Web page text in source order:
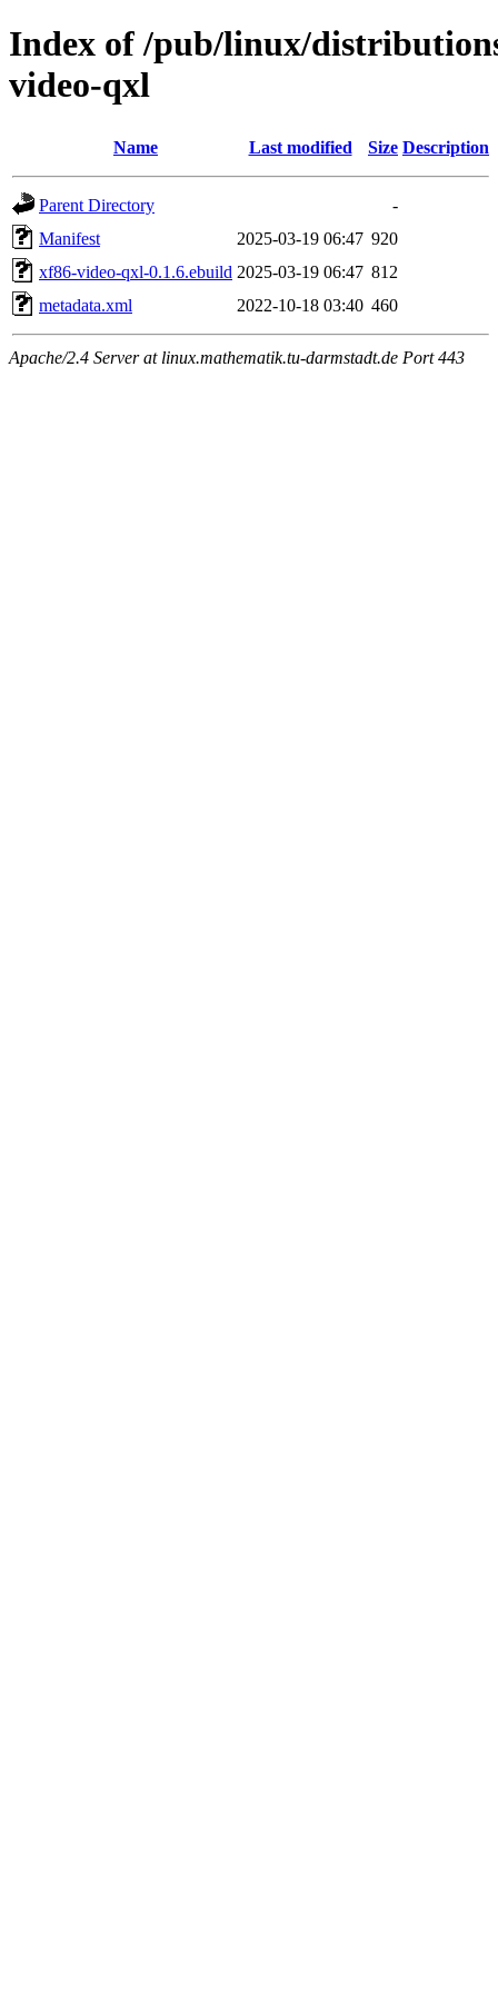
Index of /pub/linux/
video-qxl
Name Last modified Size Description
Parent Directory
-
Manifest
2025-03-19 06:47 920
xf86-video-qxl-0.1.6.ebuild 2025-03-19 06:47 812
metadata.xml
2022-10-18 03:40 460
Apache/2.4 Server at linux.mathematik.tu-darmstadt.de Port 443